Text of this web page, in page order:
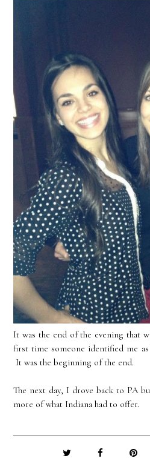
It was the end of the evening that
first time someone identified me
It was the beginning of the end.
The next day, I drove back to PA
more of what Indiana had to offer.